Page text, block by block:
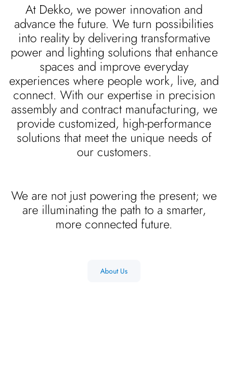
At Dekko, we power innovation and
advance the future. We turn possibilities
into reality by delivering transformative
power and lighting solutions that enhance
spaces and improve everyday
experiences where people work, live, and
connect. With our expertise in precision
assembly and contract manufacturing, we
provide customized, high-performance
solutions that meet the unique needs of
our customers.
We are not just powering the present; we
are illuminating the path to a smarter,
more connected future.
About Us